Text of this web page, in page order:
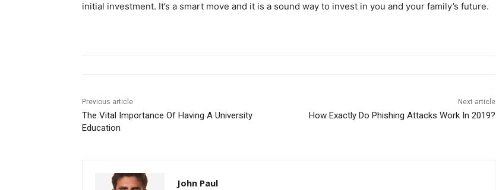
initial investment. It’s a smart move and it is a sound way to invest in you and your family’s future.
Previous article
The Vital Importance Of Having A University
Education
Next article
How Exactly Do Phishing Attacks Work In 2019?
John Paul